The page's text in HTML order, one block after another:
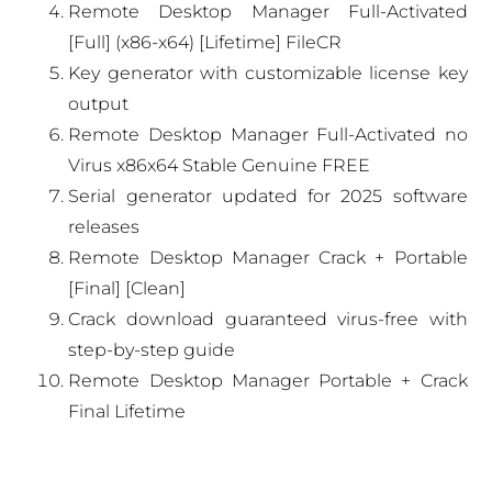
Remote Desktop Manager Full-Activated
[Full] (x86-x64) [Lifetime] FileCR
Key generator with customizable license key
output
Remote Desktop Manager Full-Activated no
Virus x86x64 Stable Genuine FREE
Serial generator updated for 2025 software
releases
Remote Desktop Manager Crack + Portable
[Final] [Clean]
Crack download guaranteed virus-free with
step-by-step guide
Remote Desktop Manager Portable + Crack
Final Lifetime